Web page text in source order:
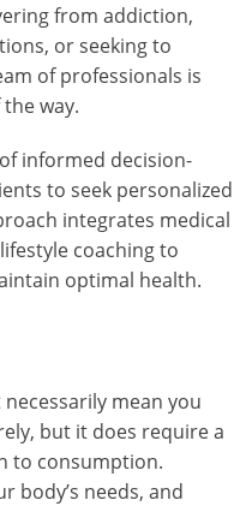
from addiction,
or seeking to
of professionals is
way.
informed decision-
to seek personalized
integrates medical
coaching to
optimal health.
mean you
but it does require a
to consumption.
body’s needs, and